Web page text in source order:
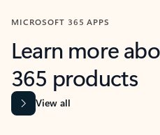
MICROSOFT 365 APPS
Learn more
365 products
View all